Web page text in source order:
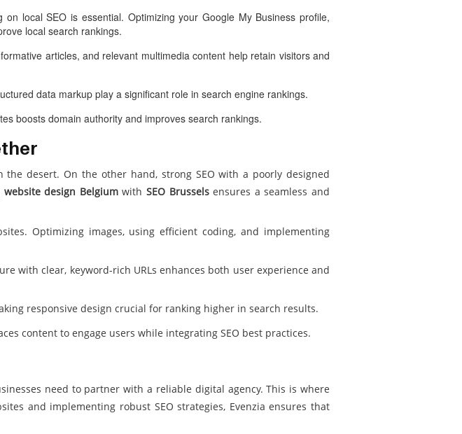
local SEO is essential. Optimizing your Google My Business profile,
local search rankings.
articles, and relevant multimedia content help retain visitors and
data markup play a significant role in search engine rankings.
boosts domain authority and improves search rankings.
desert. On the other hand, strong SEO with a poorly designed
website design BelgiumwithSEO Brusselsensures a seamless and
Optimizing images, using efficient coding, and implementing
with clear, keyword-rich URLs enhances both user experience and
responsive design crucial for ranking higher in search results.
content to engage users while integrating SEO best practices.
need to partner with a reliable digital agency. This is where
and implementing robust SEO strategies, Evenzia ensures that